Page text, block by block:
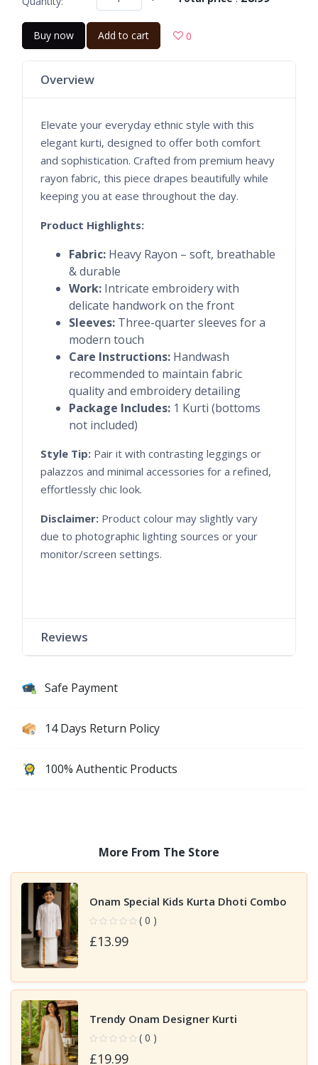
Buy now Add to cart 0
Overview
Elevate your everyday ethnic style with this
elegant kurti, designed to offer both comfort
and sophistication. Crafted from premium heavy
rayon fabric, this piece drapes beautifully while
keeping you at ease throughout the day.
Product Highlights:
Fabric: Heavy Rayon – soft, breathable
& durable
Work: Intricate embroidery with
delicate handwork on the front
Sleeves: Three-quarter sleeves for a
modern touch
Care Instructions: Handwash
recommended to maintain fabric
quality and embroidery detailing
Package Includes: 1 Kurti (bottoms
not included)
Style Tip: Pair it with contrasting leggings or
palazzos and minimal accessories for a refined,
effortlessly chic look.
Disclaimer: Product colour may slightly vary
due to photographic lighting sources or your
monitor/screen settings.
Reviews
Safe Payment
14 Days Return Policy
100% Authentic Products
More From The Store
Onam Special Kids Kurta Dhoti Combo
( 0 )
£13.99
Trendy Onam Designer Kurti
( 0 )
£19.99